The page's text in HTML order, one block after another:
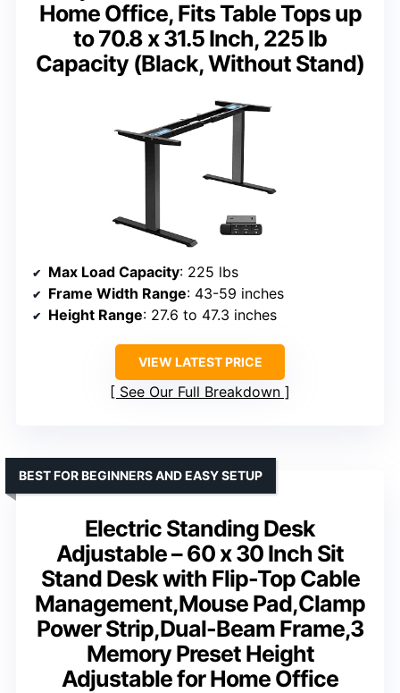
Home Office, Fits Table Tops up
to 70.8 x 31.5 Inch, 225 lb
Capacity (Black, Without Stand)
Max Load Capacity: 225 lbs
Frame Width Range: 43-59 inches
Height Range: 27.6 to 47.3 inches
VIEW LATEST PRICE
See Our Full Breakdown
Electric Standing Desk
Adjustable – 60 x 30 Inch Sit
Stand Desk with Flip-Top Cable
Management,Mouse Pad,Clamp
Power Strip,Dual-Beam Frame,3
Memory Preset Height
Adjustable for Home Office
BEST FOR BEGINNERS AND EASY SETUP